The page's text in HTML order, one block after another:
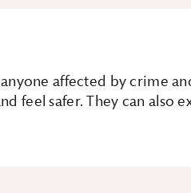
affected by crime
feel safer. They can also